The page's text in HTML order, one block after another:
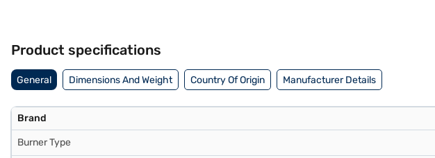
Product specifications
General Dimensions And Weight Country Of Origin Manufacturer Details
Brand
Burner Type